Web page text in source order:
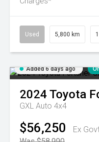
Used 5,800 km
Added 6 days ago
2024 Toyota
GXL Auto 4x4
$56,250
Ex